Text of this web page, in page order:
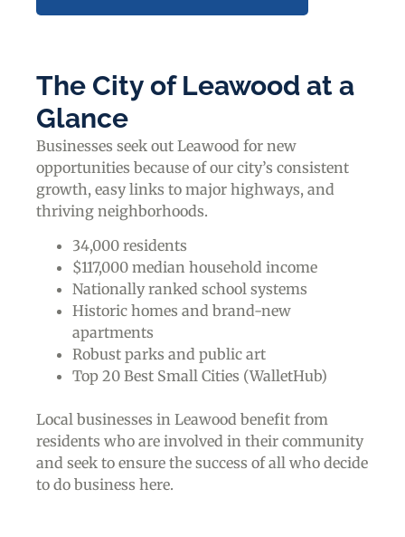
The City of Leawood at a
Glance
Businesses seek out Leawood for new
opportunities because of our city’s consistent
growth, easy links to major highways, and
thriving neighborhoods.
34,000 residents
$117,000 median household income
Nationally ranked school systems
Historic homes and brand-new
apartments
Robust parks and public art
Top 20 Best Small Cities (WalletHub)
Local businesses in Leawood benefit from
residents who are involved in their community
and seek to ensure the success of all who decide
to do business here.